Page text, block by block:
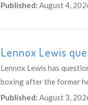
Published: August 4,
Lennox Lewis
Lennox Lewis has
boxing after the former
Published: August 3,